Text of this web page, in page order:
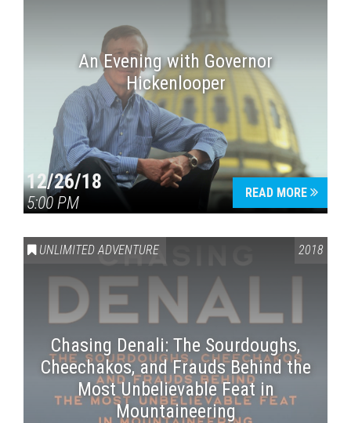
An Evening with Governor
Hickenlooper
12/26/18
5:00 PM
READ MORE
UNLIMITED ADVENTURE 2018
Chasing Denali: The Sourdoughs,
Cheechakos, and Frauds Behind the
Most Unbelievable Feat in
Mountaineering